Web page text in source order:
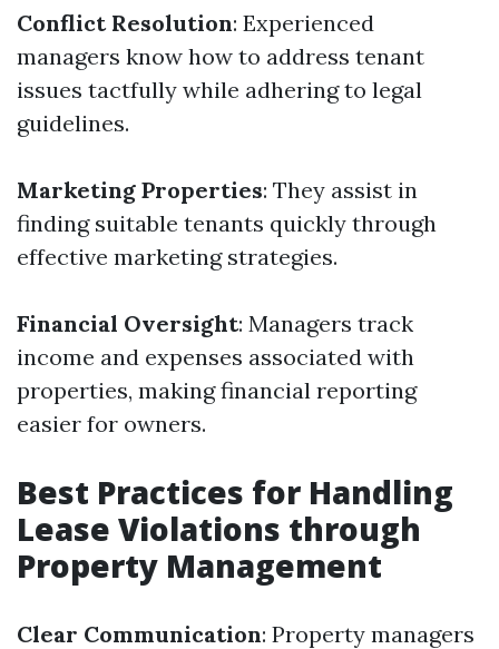
Conflict Resolution: Experienced
managers know how to address tenant
issues tactfully while adhering to legal
guidelines.
Marketing Properties: They assist in
finding suitable tenants quickly through
effective marketing strategies.
Financial Oversight: Managers track
income and expenses associated with
properties, making financial reporting
easier for owners.
Best Practices for Handling
Lease Violations through
Property Management
Clear Communication: Property managers